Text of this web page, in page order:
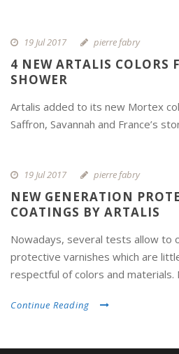
19 Jul 2017 pierre fabry
4 NEW ARTALIS COLORS
SHOWER
Artalis added to its new Mortex
Saffron, Savannah and France’s
19 Jul 2017 pierre fabry
NEW GENERATION
COATINGS BY ARTALIS
Nowadays, several tests allow to
protective varnishes which are
respectful of colors and materials.
Continue Reading